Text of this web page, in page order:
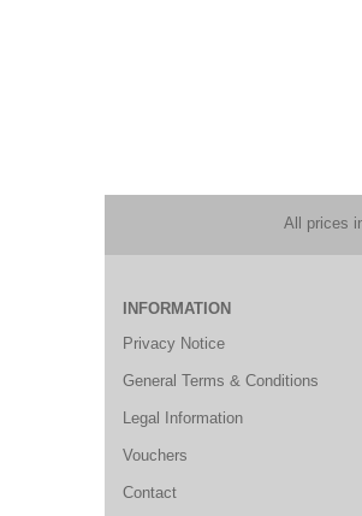
All prices
INFORMATION
Privacy Notice
General Terms & Conditions
Legal Information
Vouchers
Contact